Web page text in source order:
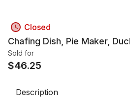
Closed
Chafing Dish, Pie Maker,
Sold for
$46.25
Description